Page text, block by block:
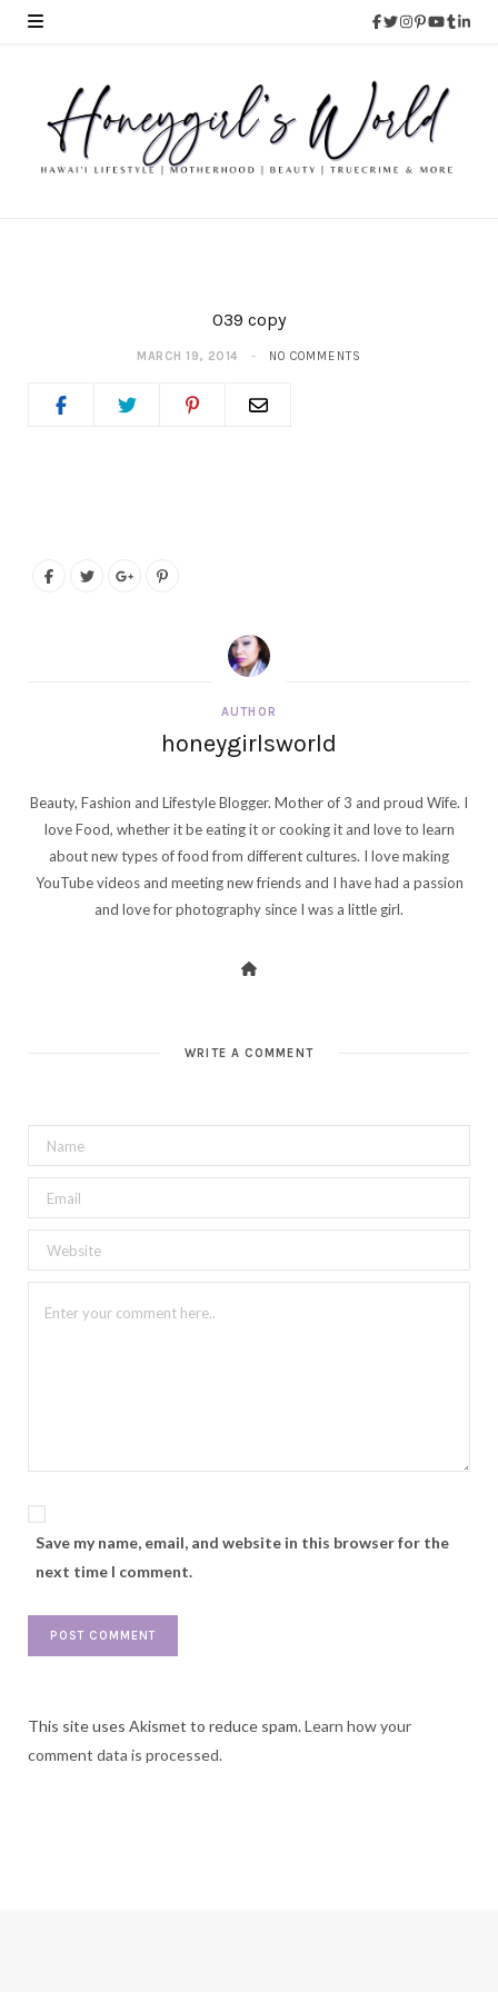
039 copy
MARCH 19, 2014 NO COMMENTS
AUTHOR
honeygirlsworld
Beauty, Fashion and Lifestyle Blogger. Mother of 3 and proud Wife. I
love Food, whether it be eating it or cooking it and love to learn
about new types of food from different cultures. I love making
YouTube videos and meeting new friends and I have had a passion
and love for photography since I was a little girl.
WRITE A COMMENT
Save my name, email, and website in this browser for the
next time I comment.
This site uses Akismet to reduce spam.Learn how your
comment data is processed.